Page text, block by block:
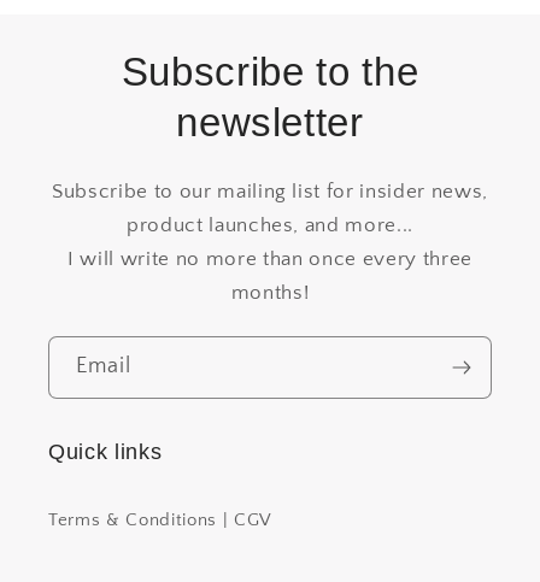
Subscribe to the
newsletter
Subscribe to our mailing list for insider news,
product launches, and more...
I will write no more than once every three
months!
Email
Quick links
Terms & Conditions | CGV